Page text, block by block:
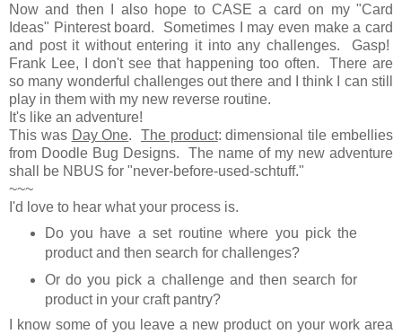
Now and then I also hope to CASE a card on my "Card
Ideas" Pinterest board. Sometimes I may even make a card
and post it without entering it into any challenges. Gasp!
Frank Lee, I don't see that happening too often. There are
so many wonderful challenges out there and I think I can still
play in them with my new reverse routine.
It's like an adventure!
This was Day One. The product: dimensional tile embellies
from Doodle Bug Designs. The name of my new adventure
shall be NBUS for "never-before-used-schtuff."
~~~
I'd love to hear what your process is.
Do you have a set routine where you pick the
product and then search for challenges?
Or do you pick a challenge and then search for
product in your craft pantry?
I know some of you leave a new product on your work area